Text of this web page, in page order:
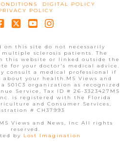
DIGITAL POLICY
POLICY
on this site do not necessarily
sclerosis patients. The
this website or linked outside the
for your doctor's medical advice.
consult a medical professional if
about your health.MS Views and
a 501C3 organization as recognized
Service, Tax ID # 26-3323427MS
is registered with the Florida
and Consumer Services,
# CH37993
Views and News, Inc All rights
reserved.
by Lost Imagination